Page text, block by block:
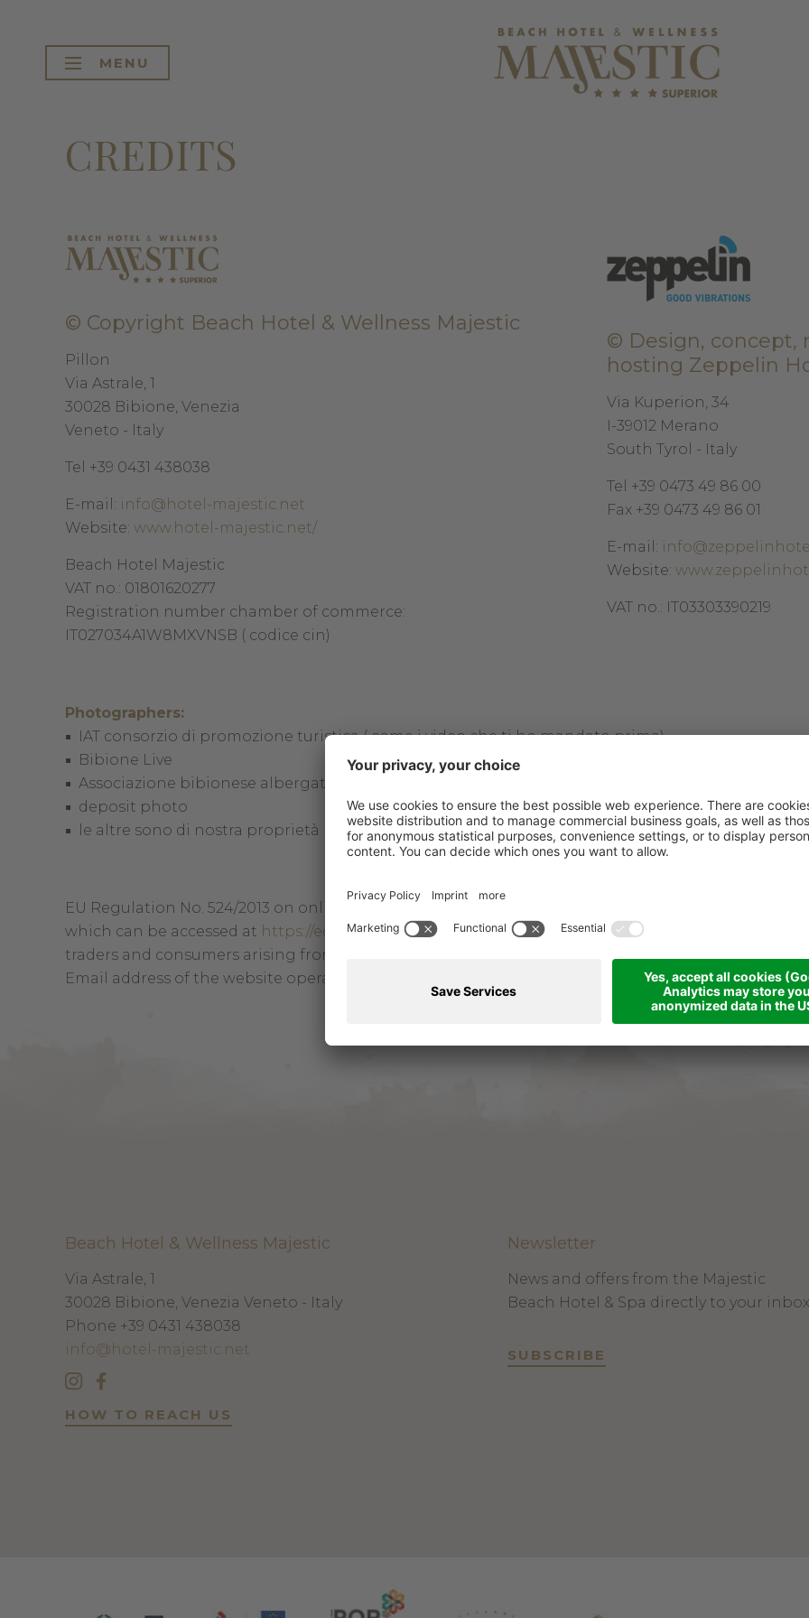
MENU
CREDITS
© Copyright Beach Hotel & Wellness Majestic
Pillon
Via Astrale, 1
30028 Bibione, Venezia
Veneto - Italy
Tel +39 0431 438038
E-mail: info@hotel-majestic.net
Website: www.hotel-majestic.net/
Beach Hotel Majestic
VAT no.: 01801620277
Registration number chamber of commerce:
IT027034A1W8MXVNSB ( codice cin)
© Design, concept,
hosting Zeppelin
Via Kuperion, 34
I-39012 Merano
South Tyrol - Italy
Tel +39 0473 49 86 00
Fax +39 0473 49 86 01
E-mail:
Website:
VAT no.: IT03303390219
Photographers:
IAT consorzio di promozione turistica ( come i video che ti ho mandato prima)
Bibione Live
Associazione bibionese albergatori
deposit photo
le altre sono di nostra proprietà
EU Regulation No. 524/2013 on online dispute resolution: The European Commission provides a
which can be accessed at https://ec.europa.eu/consumers/odr/ . Consumers can use this platform
traders and consumers arising from online sales and service contracts.
Email address of the website operator:
Beach Hotel & Wellness Majestic
Via Astrale, 1
30028 Bibione, Venezia Veneto - Italy
Phone +39 0431 438038
info@hotel-majestic.net
HOW TO REACH US
Newsletter
News and offers from the Majestic
Beach Hotel & Spa directly to your inbox
SUBSCRIBE